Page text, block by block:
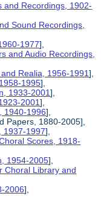
and Recordings, 1902-
Sound Recordings,
1977],
and Audio Recordings,
Realia, 1956-1991],
1995],
1933-2001],
2001],
1940-1996],
Papers, 1880-2005],
1937-1997],
Scores, 1918-
1954-2005],
Choral Library and
2006],